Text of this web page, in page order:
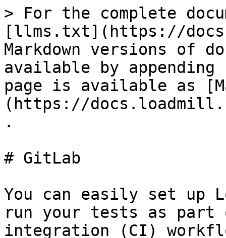
> For the complete
[llms.txt](https://
Markdown versions of
available by
page is available as
(https://
.
# GitLab
You can easily set up
run your tests as part
integration (CI)